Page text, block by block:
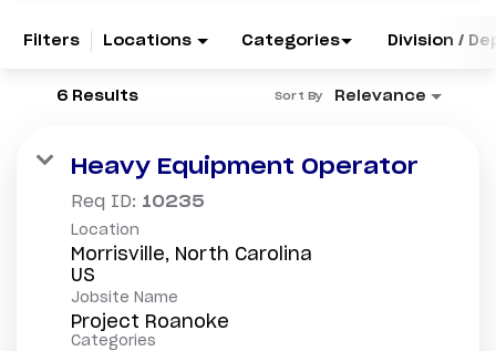
Filters Locations Categories Division /
6 Results Relevance
Sort By
Heavy Equipment Operator
Req ID: 10235
Location
Morrisville, North Carolina
Jobsite Name
Project Roanoke
Categories